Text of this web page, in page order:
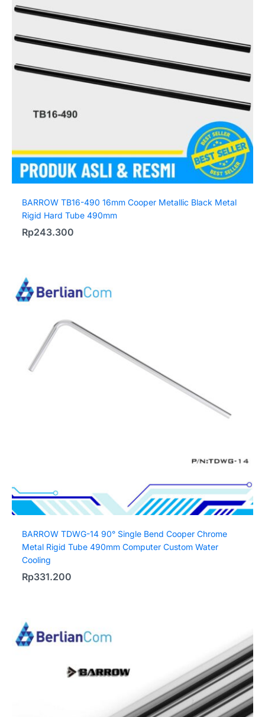
BARROW TB16-490 16mm Cooper Metallic Black Metal
Rigid Hard Tube 490mm
Rp243.300
BARROW TDWG-14 90° Single Bend Cooper Chrome
Metal Rigid Tube 490mm Computer Custom Water
Cooling
Rp331.200